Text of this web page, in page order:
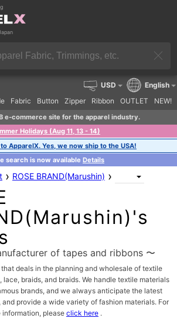
Fabric Button Zipper Ribbon OUTLET NEW!
USD English
e-commerce site for the apparel industry.
Holidays (Aug 11, 13 - 14)
ApparelX. Yes, we now ship to the USA!
search is now available Details
› ROSE BRAND(Marushin) ›
of tapes and ribbons 〜
deals in the planning and wholesale of textile
lace, braids, and braids. We handle textile materials
brands, and we always anticipate the latest
provide a wide variety of fashion materials. For
information, pleaseclick here .